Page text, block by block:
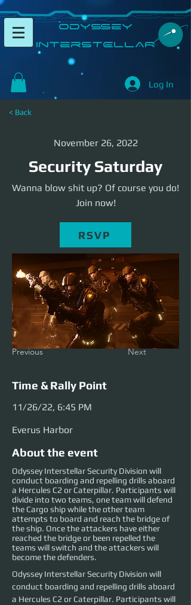
​Odyssey
InterSTELLAR​
Log In
< Back
November 26, 2022
Security Saturday
Wanna blow shit up? Of course you do!
Join now!
RSVP
Previous Next
Time & Rally Point
11/26/22, 6:45 PM
Everus Harbor
About the event
Odyssey Interstellar Security Division will
conduct boarding and repelling drills aboard
a Hercules C2 or Caterpillar. Participants will
divide into two teams, one team will defend
the Cargo ship while the other team
attempts to board and reach the bridge of
the ship. Once the attackers have either
reached the bridge or been repelled the
teams will switch and the attackers will
become the defenders.
Odyssey Interstellar Security Division will
conduct boarding and repelling drills aboard
a Hercules C2 or Caterpillar. Participants will